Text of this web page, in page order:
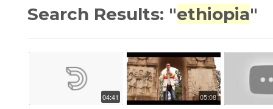
Search Results: "ethiopia"
04:41 05:08